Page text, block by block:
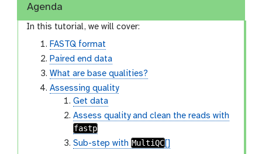
Agenda
In this tutorial, we will cover:
FASTQ format
Paired end data
What are base qualities?
Assessing quality
Get data
Assess quality and clean the reads with
fastp
Sub-step with MultiQC[]